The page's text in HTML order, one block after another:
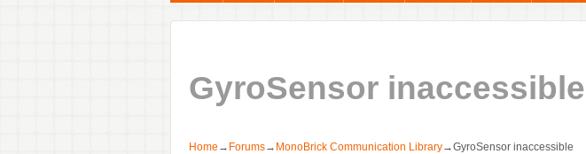
GyroSensor inaccessible
Home → Forums→ MonoBrick Communication Library→GyroSensor inaccessible